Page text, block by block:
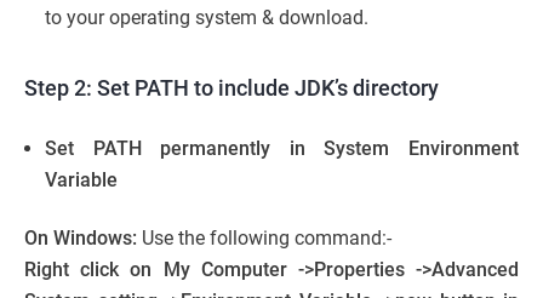
to your operating system & download.
Step 2: Set PATH to include JDK’s directory
Set PATH permanently in System Environment
Variable
On Windows: Use the following command:-
Right click on My Computer ->Properties ->Advanced